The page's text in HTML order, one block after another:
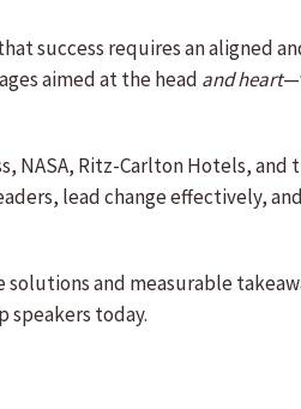
success requires an aligned
aimed at the head and heart
NASA, Ritz-Carlton Hotels, and
lead change effectively,
and measurable
speakers today.